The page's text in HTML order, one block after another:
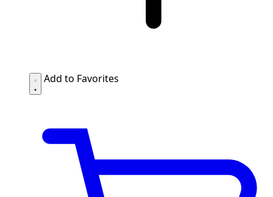
Add to Favorites